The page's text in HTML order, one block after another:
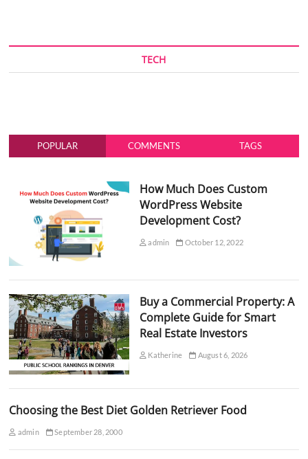
TECH
POPULAR COMMENTS TAGS
How Much Does Custom
WordPress Website
Development Cost?
admin October 12, 2022
Buy a Commercial Property: A
Complete Guide for Smart
Real Estate Investors
Katherine August 6, 2026
Choosing the Best Diet Golden Retriever Food
admin September 28, 2000